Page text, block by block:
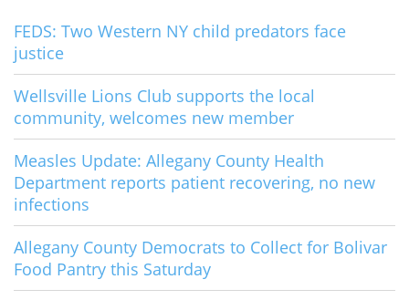
FEDS: Two Western NY child predators face
justice
Wellsville Lions Club supports the local
community, welcomes new member
Measles Update: Allegany County Health
Department reports patient recovering, no new
infections
Allegany County Democrats to Collect for Bolivar
Food Pantry this Saturday